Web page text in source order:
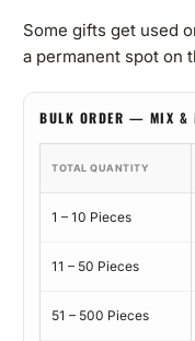
Some gifts get used
a permanent spot on
BULK ORDER — MIX &
TOTAL QUANTITY
1 – 10 Pieces
11 – 50 Pieces
51 – 500 Pieces